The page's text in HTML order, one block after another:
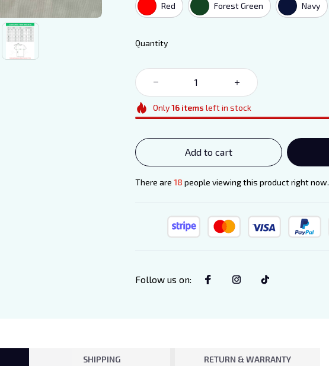
Red Forest Green Navy
Quantity
Only16items left in stock
Add to cart
There are 20 people viewing this product right now.
Follow us on:
SHIPPING RETURN & WARRANTY